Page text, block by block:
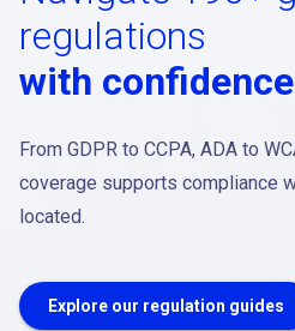
regulations
with confidence
From GDPR to CCPA, ADA to
coverage supports compliance
located.
Explore our regulation guides